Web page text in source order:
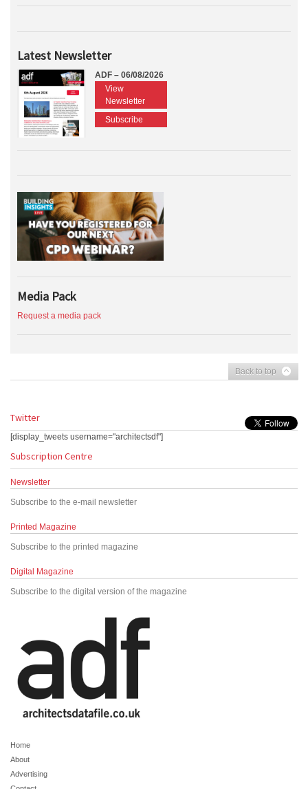
Latest Newsletter
ADF – 06/08/2026
View
Newsletter
Subscribe
Media Pack
Request a media pack
Back to top
Twitter
[display_tweets username="architectsdf"]
Subscription Centre
Newsletter
Subscribe to the e-mail newsletter
Printed Magazine
Subscribe to the printed magazine
Digital Magazine
Subscribe to the digital version of the magazine
Home
About
Advertising